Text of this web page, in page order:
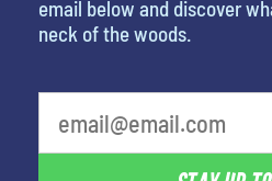
email below and discover
neck of the woods.